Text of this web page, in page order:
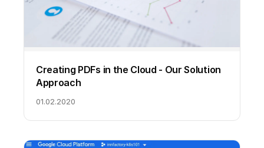
Creating PDFs in the Cloud - Our Solution
Approach
01.02.2020